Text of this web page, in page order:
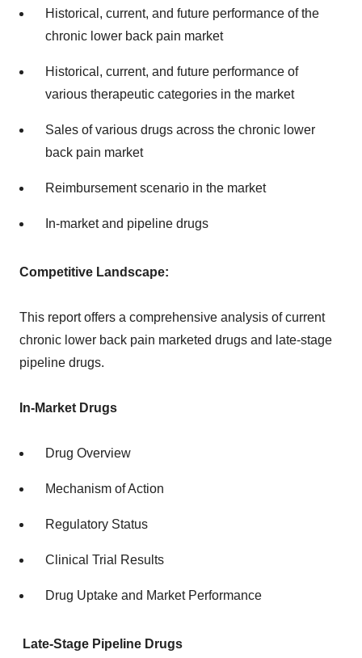
Historical, current, and future performance of the
chronic lower back pain market
Historical, current, and future performance of
various therapeutic categories in the market
Sales of various drugs across the chronic lower
back pain market
Reimbursement scenario in the market
In-market and pipeline drugs
Competitive Landscape:
This report offers a comprehensive analysis of current
chronic lower back pain marketed drugs and late-stage
pipeline drugs.
In-Market Drugs
Drug Overview
Mechanism of Action
Regulatory Status
Clinical Trial Results
Drug Uptake and Market Performance
Late-Stage Pipeline Drugs